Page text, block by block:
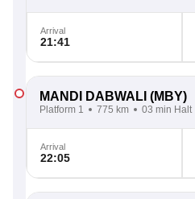
Arrival
21:41
MANDI DABWALI (MBY)
Platform 1 775 km 03 min Halt
Arrival
22:05